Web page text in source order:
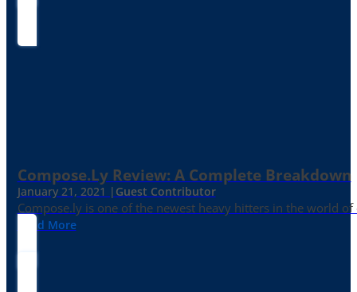
Compose.ly Review: A Complete Breakdown
January 21, 2021 | Guest Contributor
Compose.ly is one of the newest heavy hitters in the world of
Read More